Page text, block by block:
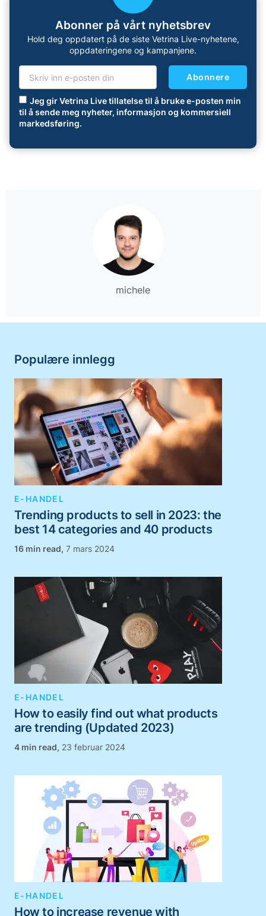
Abonner på vårt nyhetsbrev
Hold deg oppdatert på de siste Vetrina Live-nyhetene,
oppdateringene og kampanjene.
Jeg gir Vetrina Live tillatelse til å bruke e-posten min
til å sende meg nyheter, informasjon og kommersiell
markedsføring.
Abonnere
michele
Populære innlegg
E-HANDEL
Trending products to sell in 2023: the
best 14 categories and 40 products
, 7 mars 2024
E-HANDEL
How to easily find out what products
are trending (Updated 2023)
, 23 februar 2024
E-HANDEL
How to increase revenue with